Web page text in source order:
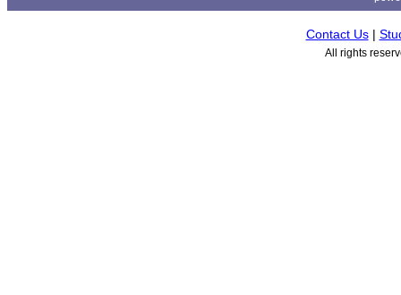
Contact Us|
All rights